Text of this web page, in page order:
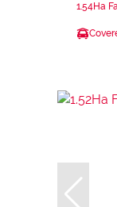
1.54Ha